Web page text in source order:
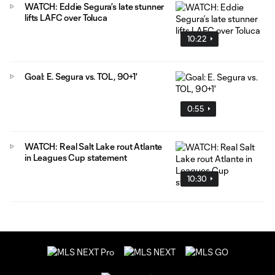
10:22
WATCH: Eddie Segura’s late stunner
lifts LAFC over Toluca
0:55
Goal: E. Segura vs. TOL, 90+1'
10:30
WATCH: Real Salt Lake rout Atlante
in Leagues Cup statement